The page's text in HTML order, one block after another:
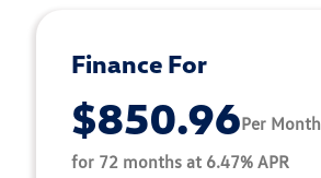
Finance For
$850.96Per Month
for 72 months at 6.47% APR